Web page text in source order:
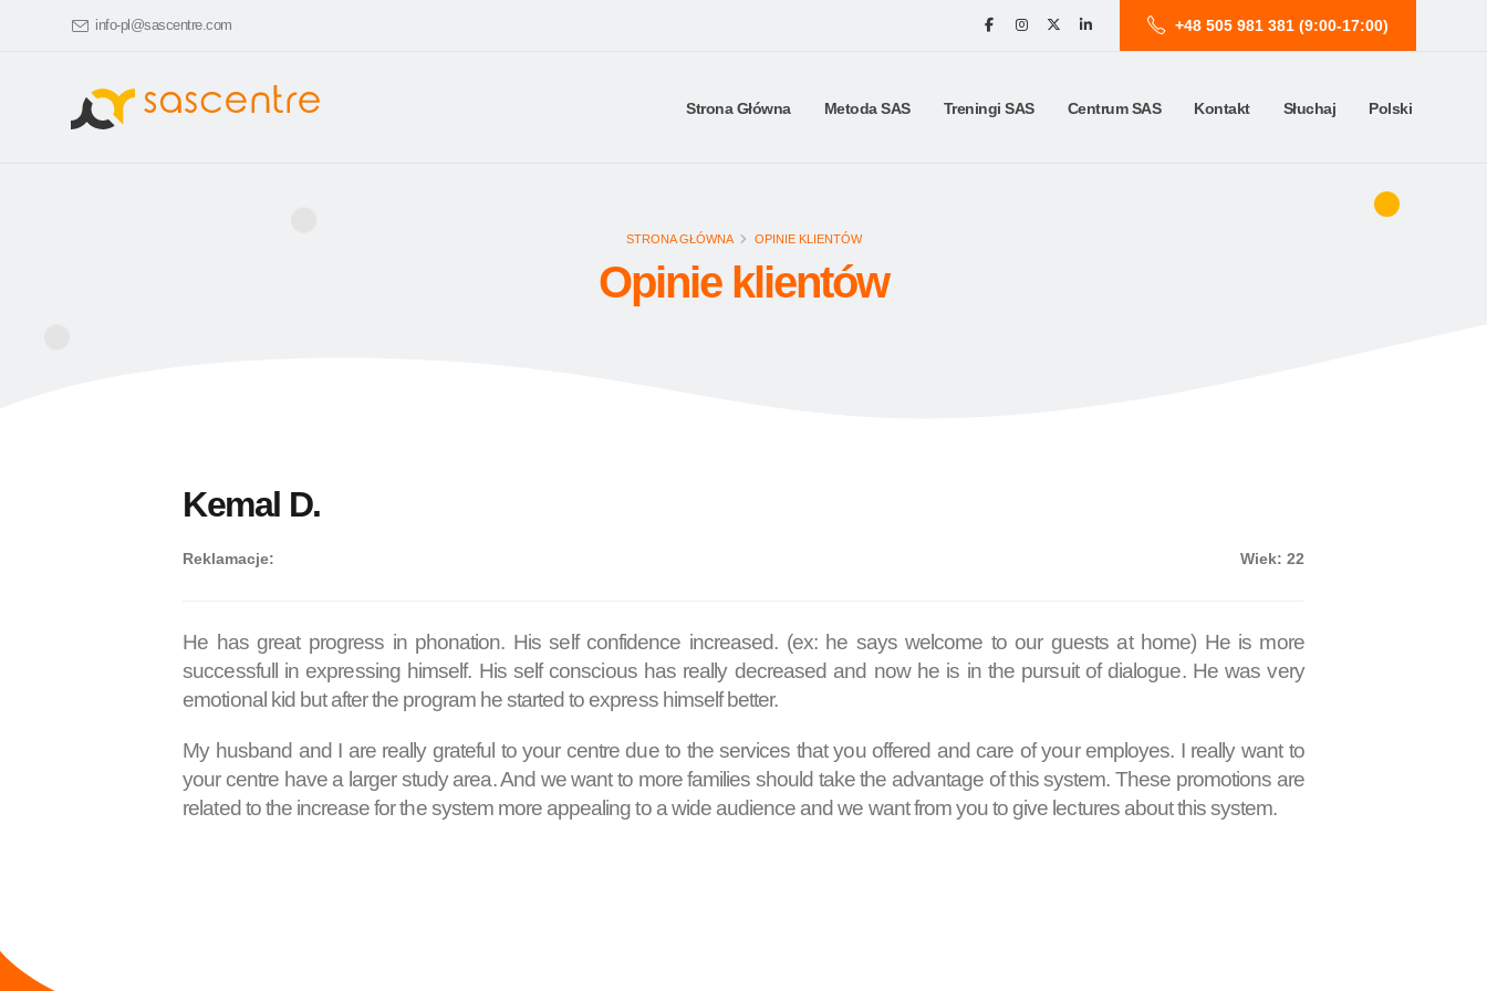
info-pl@sascentre.com +48 505 981 381 (9:00-17:00)
Strona Główna Metoda SAS Treningi SAS Centrum SAS Kontakt Słuchaj Polski
STRONA GŁÓWNA OPINIE KLIENTÓW
Opinie klientów
Kemal D.
Reklamacje: Wiek: 22
He has great progress in phonation. His self confidence increased. (ex: he says welcome to our guests at home) He is more
successfull in expressing himself. His self conscious has really decreased and now he is in the pursuit of dialogue. He was very
emotional kid but after the program he started to express himself better.
My husband and I are really grateful to your centre due to the services that you offered and care of your employes. I really want to
your centre have a larger study area. And we want to more families should take the advantage of this system. These promotions are
related to the increase for the system more appealing to a wide audience and we want from you to give lectures about this system.